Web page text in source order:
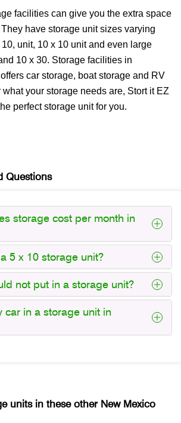
facilities can give you the extra space
have storage unit sizes varying
unit, 10 x 10 unit and even large
10 x 30. Storage facilities in
car storage, boat storage and RV
your storage needs are, Stort it EZ
perfect storage unit for you.
Questions
storage cost per month in
5 x 10 storage unit?
not put in a storage unit?
car in a storage unit in
units in these other New Mexico